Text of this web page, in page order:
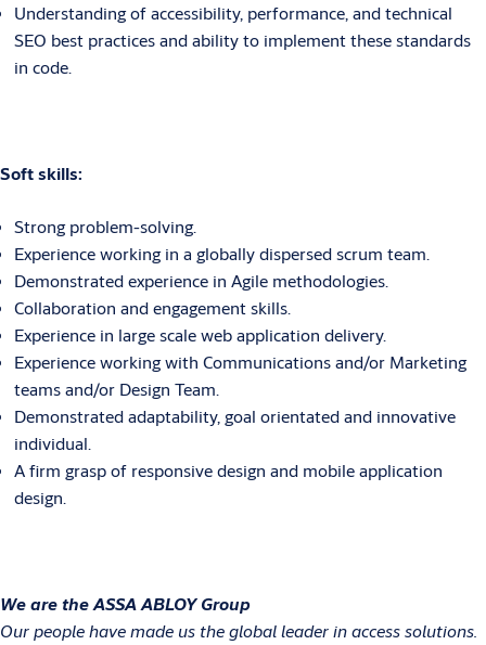
Understanding of accessibility, performance, and technical
SEO best practices and ability to implement these standards
in code.
Soft skills:
Strong problem-solving.
Experience working in a globally dispersed scrum team.
Demonstrated experience in Agile methodologies.
Collaboration and engagement skills.
Experience in large scale web application delivery.
Experience working with Communications and/or Marketing
teams and/or Design Team.
Demonstrated adaptability, goal orientated and innovative
individual.
A firm grasp of responsive design and mobile application
design.
We are the ASSA ABLOY Group
Our people have made us the global leader in access solutions.